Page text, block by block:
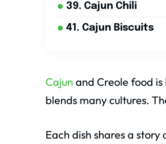
39. Cajun Chili
41. Cajun Biscuits
Cajun and Creole food
blends many cultures.
Each dish shares a